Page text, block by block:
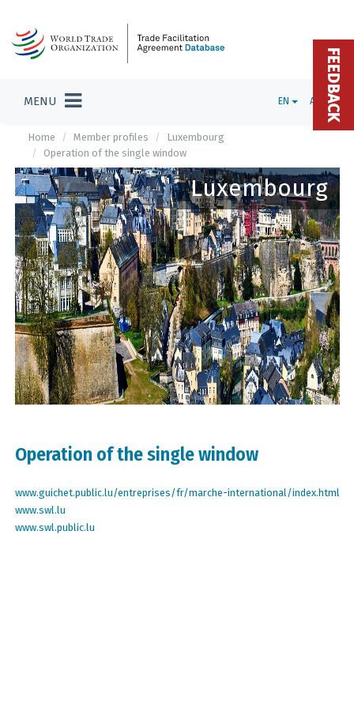
MENU EN ADMIN
Home Member profiles
Luxembourg
Operation of the single window
Luxembourg
Operation of the single window
www.guichet.public.lu/entreprises/fr/marche-international/index.html
www.swl.lu
www.swl.public.lu
FEEDBACK